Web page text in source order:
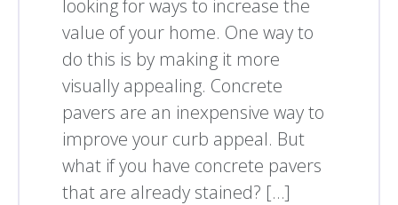
looking for ways to increase the
value of your home. One way to
do this is by making it more
visually appealing. Concrete
pavers are an inexpensive way to
improve your curb appeal. But
what if you have concrete pavers
that are already stained? […]